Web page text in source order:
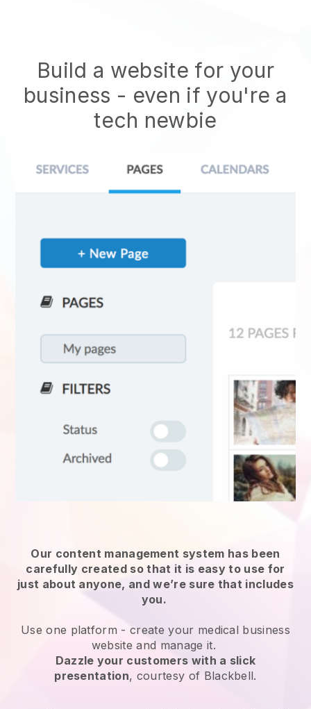
Build a website for your
business - even if you're a
tech newbie
Our content management system has been
carefully created so that it is easy to use for
just about anyone, and we’re sure that includes
you.
Use one platform - create your medical business
website and manage it.
Dazzle your customers with a slick
presentation, courtesy of Blackbell.